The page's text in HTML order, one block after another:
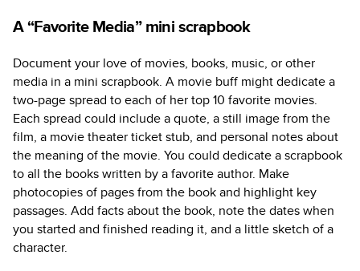
A “Favorite Media” mini scrapbook
Document your love of movies, books, music, or other
media in a mini scrapbook. A movie buff might dedicate a
two-page spread to each of her top 10 favorite movies.
Each spread could include a quote, a still image from the
film, a movie theater ticket stub, and personal notes about
the meaning of the movie. You could dedicate a scrapbook
to all the books written by a favorite author. Make
photocopies of pages from the book and highlight key
passages. Add facts about the book, note the dates when
you started and finished reading it, and a little sketch of a
character.